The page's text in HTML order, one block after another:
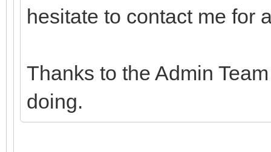
hesitate to contact me for
Thanks to the Admin
doing.